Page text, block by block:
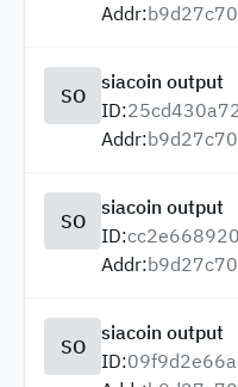
Addr:
SO
siacoin output
ID:
Addr:
SO
siacoin output
ID:
Addr:
SO
siacoin output
ID: